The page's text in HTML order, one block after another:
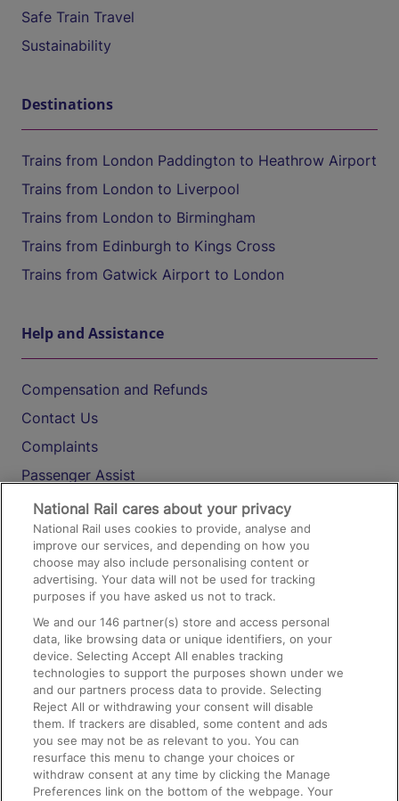
Safe Train Travel
Sustainability
Destinations
Trains from London Paddington to Heathrow Airport
Trains from London to Liverpool
Trains from London to Birmingham
Trains from Edinburgh to Kings Cross
Trains from Gatwick Airport to London
Help and Assistance
Compensation and Refunds
Contact Us
Complaints
Passenger Assist
Media
Text 61016
On the Train
Accessible Train Travel and Facilities
Train Travel with Bicycles
Train Travel with Pets
Train Travel with Children
Food and Drink
National Rail cares about your privacy
National Rail uses cookies to provide, analyse and
improve our services, and depending on how you
choose may also include personalising content or
advertising. Your data will not be used for tracking
purposes if you have asked us not to track.
We and our146 partner(s) store and access personal
data, like browsing data or unique identifiers, on your
device. Selecting Accept All enables tracking
technologies to support the purposes shown under we
and our partners process data to provide. Selecting
Reject All or withdrawing your consent will disable
them. If trackers are disabled, some content and ads
you see may not be as relevant to you. You can
resurface this menu to change your choices or
withdraw consent at any time by clicking the Manage
Preferences link on the bottom of the webpage. Your